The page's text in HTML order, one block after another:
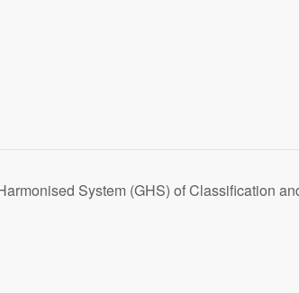
System (GHS) of Classification